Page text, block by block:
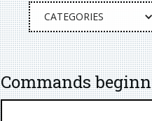
CATEGORIES
Commands